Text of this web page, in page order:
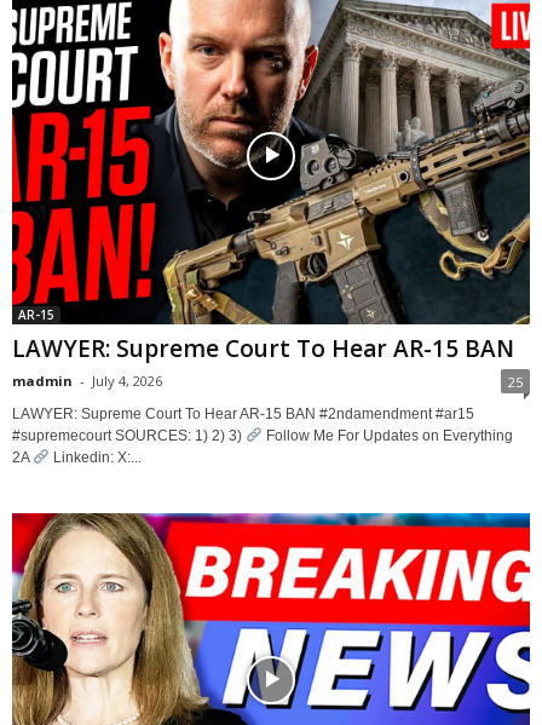
AR-15
LAWYER: Supreme Court To Hear AR-15 BAN
madmin - July 4, 2026 25
LAWYER: Supreme Court To Hear AR-15 BAN #2ndamendment #ar15
#supremecourt SOURCES: 1) 2) 3)
Follow Me For Updates on Everything
2A
Linkedin: X:...